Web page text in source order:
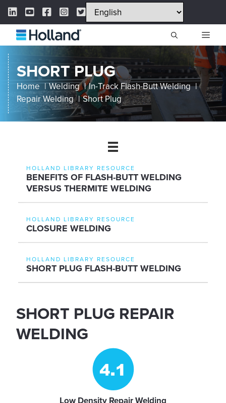
Skip
content
LinkedIn Link
YouTube Link
Facebook Link
Instagram Link
Twitter Link
SHORT PLUG
Home Welding
In-Track Flash-Butt Welding
Repair Welding
Short Plug
HOLLAND LIBRARY RESOURCE
BENEFITS OF FLASH-BUTT WELDING
VERSUS THERMITE WELDING
HOLLAND LIBRARY RESOURCE
CLOSURE WELDING
HOLLAND LIBRARY RESOURCE
SHORT PLUG FLASH-BUTT WELDING
SHORT PLUG REPAIR
WELDING
Low Density Repair Welding